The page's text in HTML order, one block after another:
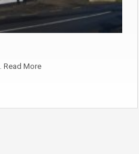
Read More